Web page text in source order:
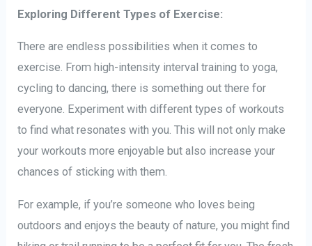
Exploring Different Types of Exercise:
There are endless possibilities when it comes to
exercise. From high-intensity interval training to yoga,
cycling to dancing, there is something out there for
everyone. Experiment with different types of workouts
to find what resonates with you. This will not only make
your workouts more enjoyable but also increase your
chances of sticking with them.
For example, if you’re someone who loves being
outdoors and enjoys the beauty of nature, you might find